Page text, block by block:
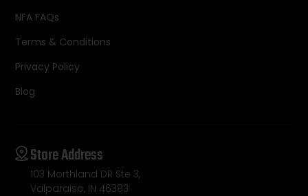
NFA FAQs
Terms & Conditions
Privacy Policy
Blog
Store Address
103 Morthland DR Ste 3,
Valparaiso, IN 46383